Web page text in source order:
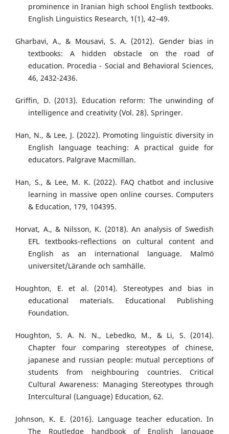
prominence in Iranian high school English textbooks.
English Linguistics Research, 1(1), 42–49.
Gharbavi, A., & Mousavi, S. A. (2012). Gender bias in
textbooks: A hidden obstacle on the road of
education. Procedia - Social and Behavioral Sciences,
46, 2432-2436.
Griffin, D. (2013). Education reform: The unwinding of
intelligence and creativity (Vol. 28). Springer.
Han, N., & Lee, J. (2022). Promoting linguistic diversity in
English language teaching: A practical guide for
educators. Palgrave Macmillan.
Han, S., & Lee, M. K. (2022). FAQ chatbot and inclusive
learning in massive open online courses. Computers
& Education, 179, 104395.
Horvat, A., & Nilsson, K. (2018). An analysis of Swedish
EFL textbooks-reflections on cultural content and
English as an international language. Malmö
universitet/Lärande och samhälle.
Houghton, E. et al. (2014). Stereotypes and bias in
educational materials. Educational Publishing
Foundation.
Houghton, S. A. N. N., Lebedko, M., & Li, S. (2014).
Chapter four comparing stereotypes of chinese,
japanese and russian people: mutual perceptions of
students from neighbouring countries. Critical
Cultural Awareness: Managing Stereotypes through
Intercultural (Language) Education, 62.
Johnson, K. E. (2016). Language teacher education. In
The Routledge handbook of English language